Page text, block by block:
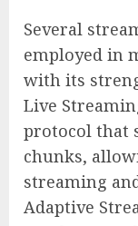
Several
employed in
with its
Live
protocol that
chunks,
streaming
Adaptive